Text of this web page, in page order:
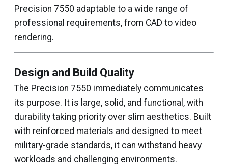
Precision 7550 adaptable to a wide range of
professional requirements, from CAD to video
rendering.
Design and Build Quality
The Precision 7550 immediately communicates
its purpose. It is large, solid, and functional, with
durability taking priority over slim aesthetics. Built
with reinforced materials and designed to meet
military-grade standards, it can withstand heavy
workloads and challenging environments.